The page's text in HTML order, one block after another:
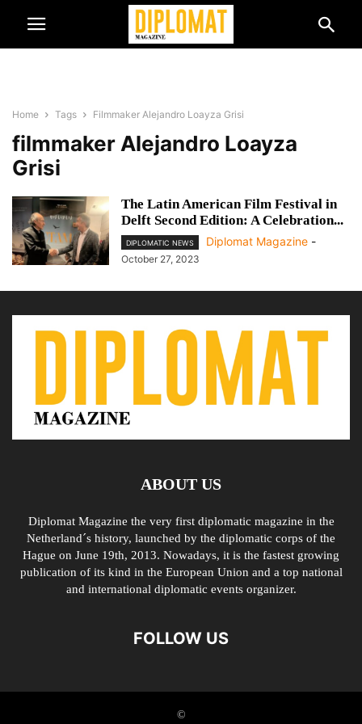
Home Tags Filmmaker Alejandro Loayza Grisi
filmmaker Alejandro Loayza
Grisi
The Latin American Film Festival in
Delft Second Edition: A Celebration...
DIPLOMATIC NEWS Diplomat Magazine -
October 27, 2023
ABOUT US
Diplomat Magazine the very first diplomatic magazine in the
Netherland´s history, launched by the diplomatic corps of the
Hague on June 19th, 2013. Nowadays, it is the fastest growing
publication of its kind in the European Union and a top national
and international diplomatic events organizer.
FOLLOW US
©